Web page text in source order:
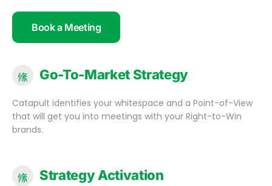
Book a Meeting
Go-To-Market Strategy
Catapult identifies your whitespace and a Point-of-View
that will get you into meetings with your Right-to-Win
brands.
Strategy Activation